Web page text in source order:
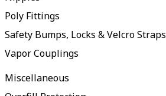
Poly Fittings
Safety Bumps, Locks & Velcro Straps
Vapor Couplings
Miscellaneous